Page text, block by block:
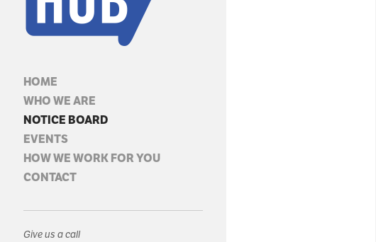
HOME
WHO WE ARE
NOTICE BOARD
EVENTS
HOW WE WORK FOR YOU
CONTACT
Give us a call